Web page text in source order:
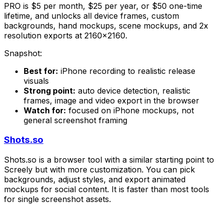
PRO is $5 per month, $25 per year, or $50 one-time
lifetime, and unlocks all device frames, custom
backgrounds, hand mockups, scene mockups, and 2x
resolution exports at 2160x2160.
Snapshot:
Best for: iPhone recording to realistic release
visuals
Strong point: auto device detection, realistic
frames, image and video export in the browser
Watch for: focused on iPhone mockups, not
general screenshot framing
Shots.so
Shots.so is a browser tool with a similar starting point to
Screely but with more customization. You can pick
backgrounds, adjust styles, and export animated
mockups for social content. It is faster than most tools
for single screenshot assets.